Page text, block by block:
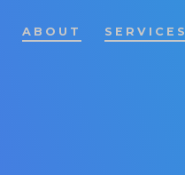
ABOUT SERVICES